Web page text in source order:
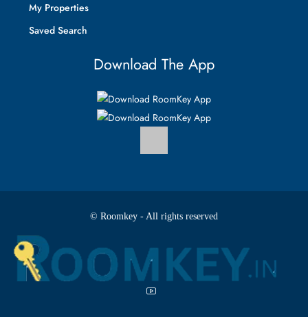
My Properties
Saved Search
Download The App
© Roomkey - All rights reserved